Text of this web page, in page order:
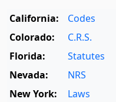
California:
Codes
Colorado:
C.R.S.
Florida:
Statutes
Nevada:
NRS
New York:
Laws